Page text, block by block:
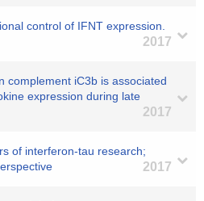
control of IFNT expression.
2017
complement iC3b is associated
expression during late
2017
of interferon-tau research;
2017